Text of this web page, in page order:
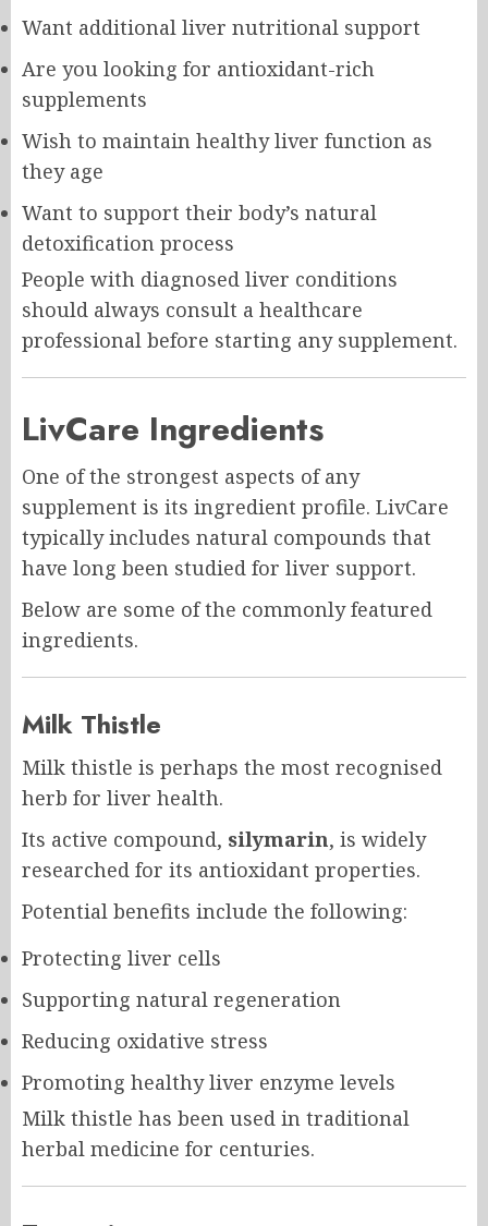
Want additional liver nutritional support
Are you looking for antioxidant-rich
supplements
Wish to maintain healthy liver function as
they age
Want to support their body’s natural
detoxification process
People with diagnosed liver conditions
should always consult a healthcare
professional before starting any supplement.
LivCare Ingredients
One of the strongest aspects of any
supplement is its ingredient profile. LivCare
typically includes natural compounds that
have long been studied for liver support.
Below are some of the commonly featured
ingredients.
Milk Thistle
Milk thistle is perhaps the most recognised
herb for liver health.
Its active compound, silymarin, is widely
researched for its antioxidant properties.
Potential benefits include the following:
Protecting liver cells
Supporting natural regeneration
Reducing oxidative stress
Promoting healthy liver enzyme levels
Milk thistle has been used in traditional
herbal medicine for centuries.